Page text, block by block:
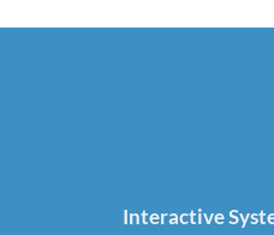
Interactive